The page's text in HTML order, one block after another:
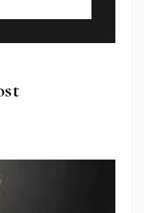
new blogs through